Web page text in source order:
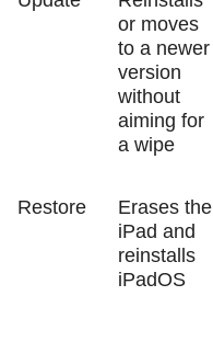
or moves
to a newer
version
without
aiming for
a wipe
Restore
Erases the
iPad and
reinstalls
iPadOS